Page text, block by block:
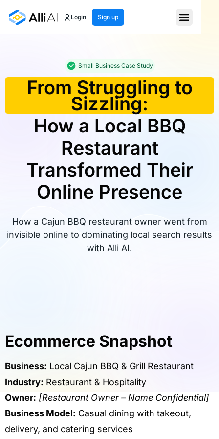
Login Sign up
Small Business Case Study
From Struggling to
Sizzling:
How a Local BBQ
Restaurant
Transformed Their
Online Presence
How a Cajun BBQ restaurant owner went from
invisible online to dominating local search results
with Alli AI.
Ecommerce Snapshot
Business: Local Cajun BBQ & Grill Restaurant
Industry: Restaurant & Hospitality
Owner: [Restaurant Owner – Name Confidential]
Business Model: Casual dining with takeout,
delivery, and catering services